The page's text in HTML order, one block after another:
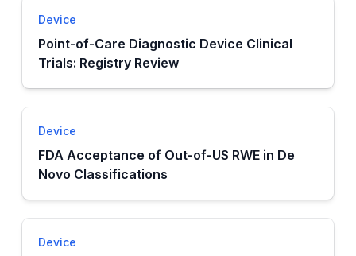
Device
Point-of-Care Diagnostic Device Clinical
Trials: Registry Review
Device
FDA Acceptance of Out-of-US RWE in De
Novo Classifications
Device